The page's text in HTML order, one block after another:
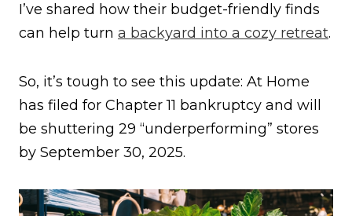
I’ve shared how their budget-friendly finds
can help turn a backyard into a cozy retreat.
So, it’s tough to see this update: At Home
has filed for Chapter 11 bankruptcy and will
be shuttering 29 “underperforming” stores
by September 30, 2025.